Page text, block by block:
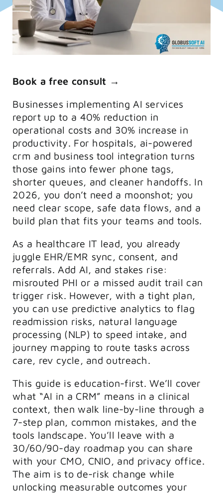
Book a free consult →
Businesses implementing AI services
report up to a 40% reduction in
operational costs and 30% increase in
productivity. For hospitals, ai-powered
crm and business tool integration turns
those gains into fewer phone tags,
shorter queues, and cleaner handoffs. In
2026, you don’t need a moonshot; you
need clear scope, safe data flows, and a
build plan that fits your teams and tools.
As a healthcare IT lead, you already
juggle EHR/EMR sync, consent, and
referrals. Add AI, and stakes rise:
misrouted PHI or a missed audit trail can
trigger risk. However, with a tight plan,
you can use predictive analytics to flag
readmission risks, natural language
processing (NLP) to speed intake, and
journey mapping to route tasks across
care, rev cycle, and outreach.
This guide is education-first. We’ll cover
what “AI in a CRM” means in a clinical
context, then walk line-by-line through a
7-step plan, common mistakes, and the
tools landscape. You’ll leave with a
30/60/90-day roadmap you can share
with your CMO, CNIO, and privacy office.
The aim is to de-risk change while
unlocking measurable outcomes your